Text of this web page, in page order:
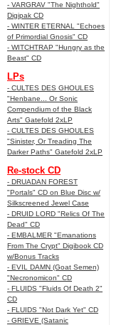
- VARGRAV "The Nighthold"
Digipak CD
- WINTER ETERNAL "Echoes
of Primordial Gnosis" CD
- WITCHTRAP "Hungry as the
Beast" CD
LPs
- CULTES DES GHOULES
"Henbane... Or Sonic
Compendium of the Black
Arts" Gatefold 2xLP
- CULTES DES GHOULES
"Sinister, Or Treading The
Darker Paths" Gatefold 2xLP
Re-stock CD
- DRUADAN FOREST
"Portals" CD on Blue Disc w/
Silkscreened Jewel Case
- DRUID LORD "Relics Of The
Dead" CD
- EMBALMER "Emanations
From The Crypt" Digibook CD
w/Bonus Tracks
- EVIL DAMN (Goat Semen)
"Necronomicon" CD
- FLUIDS "Fluids Of Death 2"
CD
- FLUIDS "Not Dark Yet" CD
- GRIEVE (Satanic